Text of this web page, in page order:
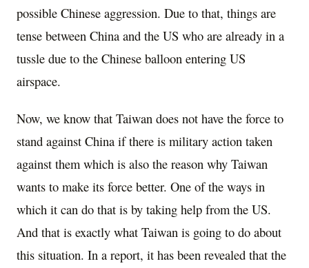
possible Chinese aggression. Due to that, things are
tense between China and the US who are already in a
tussle due to the Chinese balloon entering US
airspace.
Now, we know that Taiwan does not have the force to
stand against China if there is military action taken
against them which is also the reason why Taiwan
wants to make its force better. One of the ways in
which it can do that is by taking help from the US.
And that is exactly what Taiwan is going to do about
this situation. In a report, it has been revealed that the